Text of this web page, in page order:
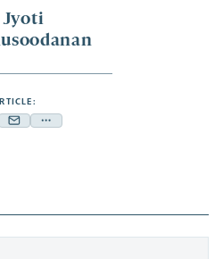
Jyoti
Mail
new
tab
Share
a
new